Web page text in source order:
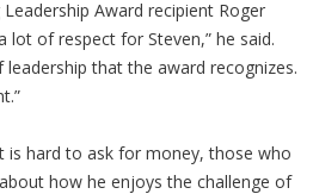
Award recipient Roger
lot of respect for Steven,” he said.
leadership that the award recognizes.
is hard to ask for money, those who
how he enjoys the challenge of